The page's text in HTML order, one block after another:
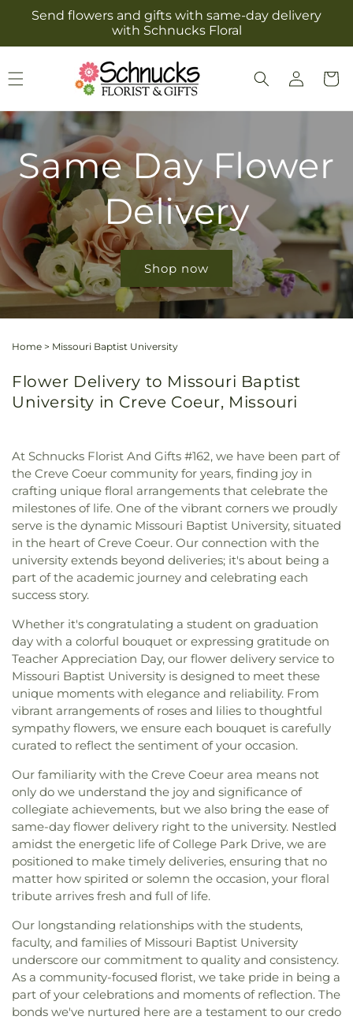
Skip to
content
Send flowers and gifts with same-day delivery
with Schnucks Floral
Log
in
Cart
Same Day Flower
Delivery
Shop now
Home > Missouri Baptist University
Flower Delivery to Missouri Baptist
University in Creve Coeur, Missouri
At Schnucks Florist And Gifts #162, we have been part of
the Creve Coeur community for years, finding joy in
crafting unique floral arrangements that celebrate the
milestones of life. One of the vibrant corners we proudly
serve is the dynamic Missouri Baptist University, situated
in the heart of Creve Coeur. Our connection with the
university extends beyond deliveries; it's about being a
part of the academic journey and celebrating each
success story.
Whether it's congratulating a student on graduation
day with a colorful bouquet or expressing gratitude on
Teacher Appreciation Day, our flower delivery service to
Missouri Baptist University is designed to meet these
unique moments with elegance and reliability. From
vibrant arrangements of roses and lilies to thoughtful
sympathy flowers, we ensure each bouquet is carefully
curated to reflect the sentiment of your occasion.
Our familiarity with the Creve Coeur area means not
only do we understand the joy and significance of
collegiate achievements, but we also bring the ease of
same-day flower delivery right to the university. Nestled
amidst the energetic life of College Park Drive, we are
positioned to make timely deliveries, ensuring that no
matter how spirited or solemn the occasion, your floral
tribute arrives fresh and full of life.
Our longstanding relationships with the students,
faculty, and families of Missouri Baptist University
underscore our commitment to quality and consistency.
As a community-focused florist, we take pride in being a
part of your celebrations and moments of reflection. The
bonds we've nurtured here are a testament to our credo